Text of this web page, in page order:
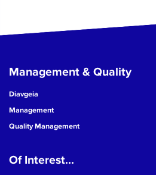
16
17
19
Management & Quality
Diavgeia
Management
Quality Management
Of Interest...